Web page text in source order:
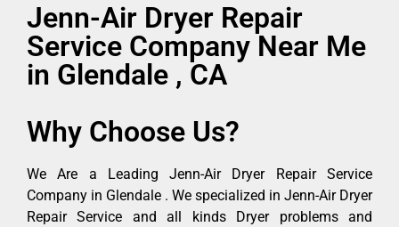
Jenn-Air Dryer Repair
Service Company Near Me
in Glendale , CA
Why Choose Us?
We Are a Leading Jenn-Air Dryer Repair Service
Company in Glendale . We specialized in Jenn-Air Dryer
Repair Service and all kinds Dryer problems and